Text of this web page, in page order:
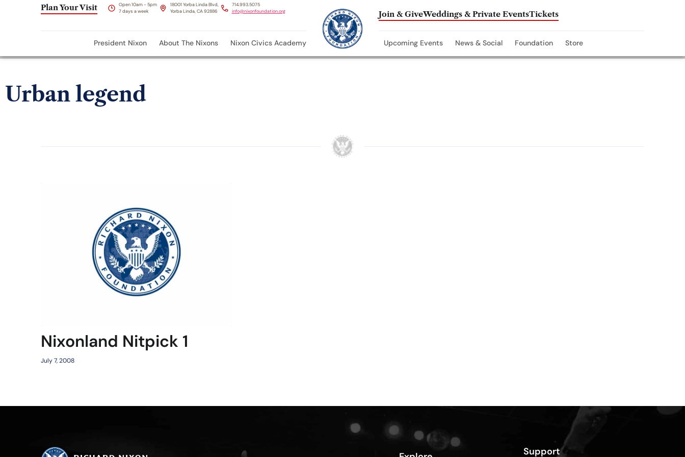
Plan Your Visit
Open 10am - 5pm
7 days a week
18001 Yorba Linda Blvd,
Yorba Linda, CA 92886
714.993.5075
info@nixonfoundation.org
Join & GiveWeddings & Private EventsTickets
President Nixon About The Nixons Nixon Civics Academy Upcoming Events News & Social Foundation Store
Urban legend
Nixonland Nitpick 1
July 7, 2008
Support